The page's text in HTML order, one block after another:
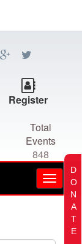
Register
Total
Events
848
D
O
N
A
T
E